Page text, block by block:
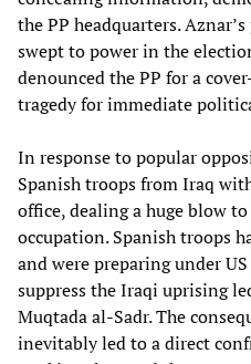
the PP headquarters.
swept to power in the
denounced the PP for a
tragedy for immediate
In response to popular
Spanish troops from Iraq
office, dealing a huge blow
occupation. Spanish troops
and were preparing under
suppress the Iraqi uprising
Muqtada al-Sadr. The
inevitably led to a direct